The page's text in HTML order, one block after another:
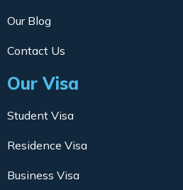
Our Blog
Contact Us
Our Visa
Student Visa
Residence Visa
Business Visa